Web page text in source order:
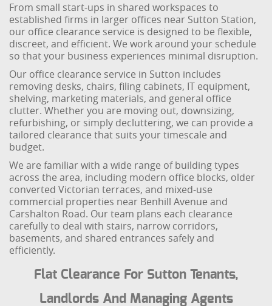
From small start-ups in shared workspaces to
established firms in larger offices near Sutton Station,
our office clearance service is designed to be flexible,
discreet, and efficient. We work around your schedule
so that your business experiences minimal disruption.
Our office clearance service in Sutton includes
removing desks, chairs, filing cabinets, IT equipment,
shelving, marketing materials, and general office
clutter. Whether you are moving out, downsizing,
refurbishing, or simply decluttering, we can provide a
tailored clearance that suits your timescale and
budget.
We are familiar with a wide range of building types
across the area, including modern office blocks, older
converted Victorian terraces, and mixed-use
commercial properties near Benhill Avenue and
Carshalton Road. Our team plans each clearance
carefully to deal with stairs, narrow corridors,
basements, and shared entrances safely and
efficiently.
Flat Clearance For Sutton Tenants,
Landlords And Managing Agents